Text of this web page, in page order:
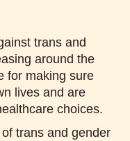
trans and
around the
for making sure
lives and are
choices.
trans and gender